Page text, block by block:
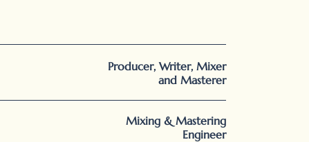
Producer, Writer, Mixer
and Masterer
Mixing & Mastering
Engineer